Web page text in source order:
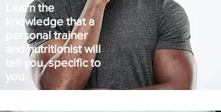
Learn the
knowledge that a
personal trainer
and nutritionist will
tell you, specific to
you.